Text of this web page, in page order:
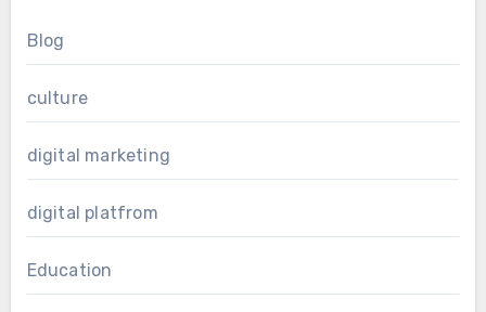
Blog
culture
digital marketing
digital platfrom
Education